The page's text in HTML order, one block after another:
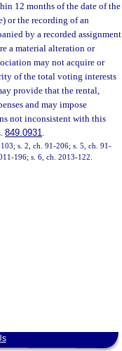
12 months of the date of the
or the recording of an
by a recorded assignment
a material alteration or
may not acquire or
of the total voting interests
provide that the rental,
and may impose
not inconsistent with this
849.0931.
s. 2, ch. 91-206; s. 5, ch. 91-
196; s. 6, ch. 2013-122.